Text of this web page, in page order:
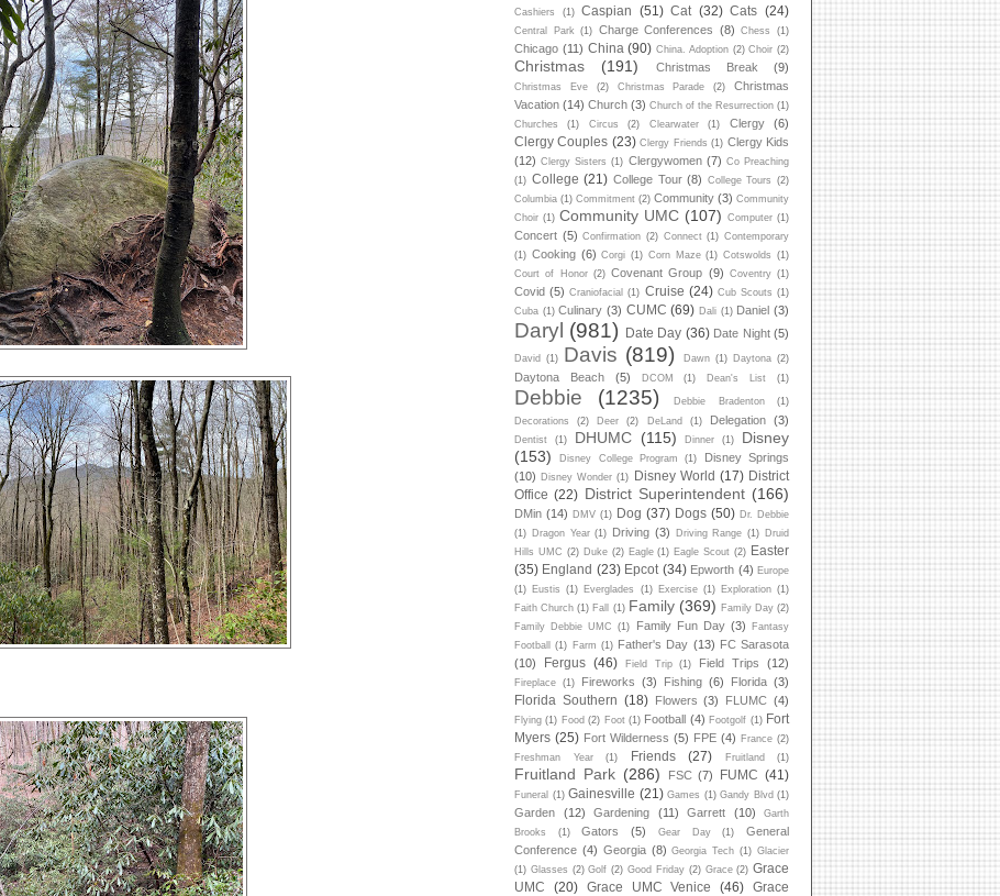
Cashiers (1) Caspian (51) Cat (32) Cats (24)
Central Park (1) Charge Conferences (8) Chess (1)
Chicago (11) China (90) China. Adoption (2) Choir (2)
Christmas (191) Christmas Break (9)
Christmas Eve (2) Christmas Parade (2)
Christmas
Vacation (14) Church (3) Church of the Resurrection (1)
Churches
(1) Circus (2) Clearwater (1) Clergy (6)
Clergy Couples (23) Clergy Friends (1) Clergy Kids
(12) Clergy Sisters (1) Clergywomen (7) Co Preaching
(1) College (21) College Tour (8) College Tours (2)
Columbia (1) Commitment (2) Community (3) Community
Choir (1) Community UMC (107) Computer (1)
Concert (5) Confirmation (2) Connect (1) Contemporary
(1) Cooking (6) Corgi (1) Corn Maze (1) Cotswolds
(1)
Court of Honor (2) Covenant Group (9) Coventry (1)
Covid (5) Craniofacial (1) Cruise (24) Cub Scouts (1)
Cuba (1) Culinary (3) CUMC (69) Dali (1) Daniel (3)
Daryl (981) Date Day (36) Date Night (5)
David (1) Davis (819) Dawn (1) Daytona (2)
Daytona Beach (5) DCOM (1) Dean's List (1)
Debbie (1235) Debbie Bradenton
(1)
Decorations
(2) Deer (2) DeLand (1) Delegation (3)
Dentist (1) DHUMC (115) Dinner (1)
Disney
(153)
Disney College Program (1)
Disney Springs
(10) Disney Wonder (1) Disney World (17) District
Office (22) District Superintendent (166)
DMin (14) DMV (1) Dog (37) Dogs (50) Dr. Debbie
(1) Dragon Year (1) Driving (3) Driving Range (1) Druid
Hills UMC (2) Duke (2) Eagle (1) Eagle Scout (2) Easter
(35) England (23) Epcot (34) Epworth (4) Europe
(1) Eustis (1) Everglades (1) Exercise (1) Exploration (1)
Faith Church (1) Fall (1) Family (369) Family Day (2)
Family Debbie UMC
(1) Family Fun Day (3)
Fantasy
Football
(1) Farm (1) Father's Day (13) FC Sarasota
(10)
Fergus (46) Field Trip (1) Field Trips (12)
Fireplace (1) Fireworks (3) Fishing (6) Florida (3)
Florida Southern (18) Flowers (3) FLUMC (4)
Flying (1) Food (2) Foot (1) Football (4) Footgolf (1) Fort
Myers (25) Fort Wilderness (5) FPE (4) France (2)
Freshman Year
(1) Friends (27) Fruitland (1)
Fruitland Park (286) FSC (7) FUMC (41)
Funeral (1) Gainesville (21) Games (1) Gandy Blvd (1)
Garden (12) Gardening (11) Garrett (10)
Garth
Brooks
(1) Gators (5) Gear Day (1)
General
Conference (4) Georgia (8) Georgia Tech (1) Glacier
(1) Glasses (2) Golf (2) Good Friday (2) Grace (2) Grace
UMC
(20) Grace UMC Venice (46)
Grace